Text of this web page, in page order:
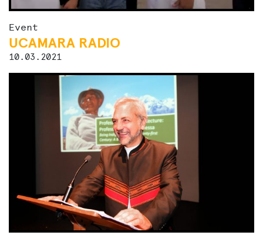
Event
UCAMARA RADIO
10.03.2021